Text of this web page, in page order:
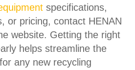
specifications,
or pricing, contact HENAN
website. Getting the right
helps streamline the
any new recycling